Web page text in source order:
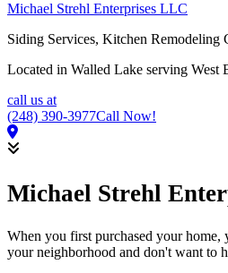
Michael Strehl Enterprises LLC
Siding Services, Kitchen Remodeling
Located in Walled Lake serving West
call us at
(248) 390-3977Call Now!
Michael Strehl
When you first purchased your home,
your neighborhood and don't want to